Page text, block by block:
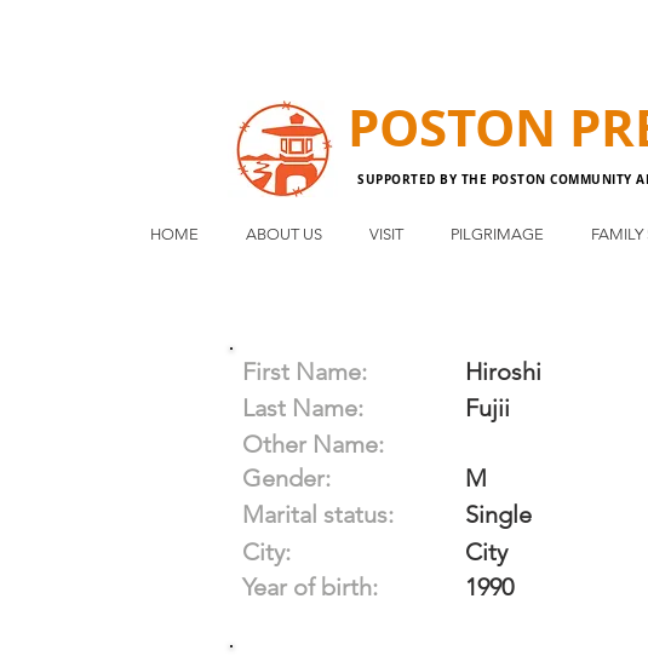
POSTON
SUPPORTED BY THE POSTON COMMUNITY
HOME ABOUT US VISIT PILGRIMAGE FAMILY
First Name:
Last Name:
Other Name:
Gender:
Marital status:
City:
Year of birth:
Hiroshi
Fujii
M
Single
City
1990